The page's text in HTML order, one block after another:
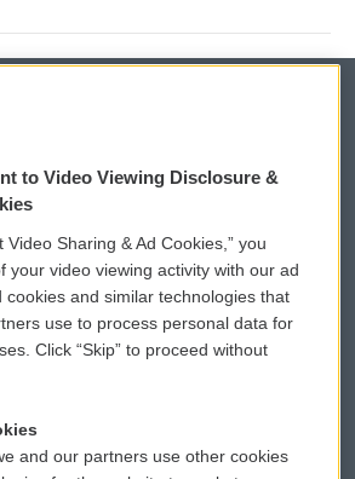
WCAI eNews Sign Up
Submit a PSA
Vehicle Donation
Public File Assistance
to Video Viewing Disclosure &
Video Sharing & Ad Cookies,” you
your video viewing activity with our ad
cookies and similar technologies that
use to process personal data for
Click “Skip” to proceed without
and our partners use other cookies